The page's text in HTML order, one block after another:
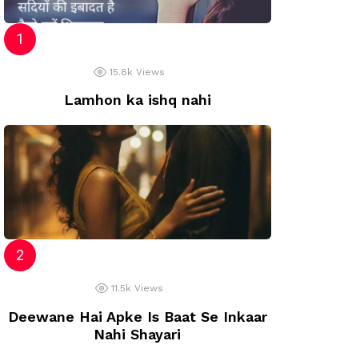
15.8k Views
Lamhon ka ishq nahi
11.5k Views
Deewane Hai Apke Is Baat Se Inkaar
Nahi Shayari